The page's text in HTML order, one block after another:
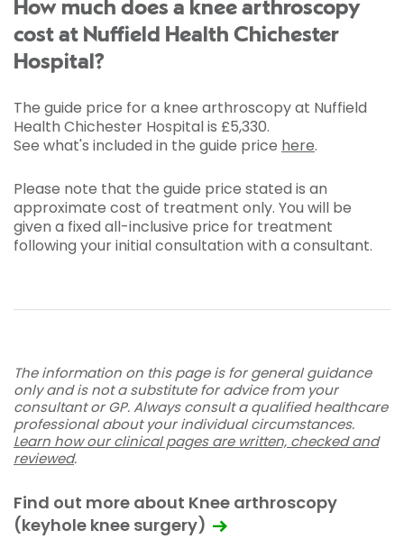
How much does a knee arthroscopy
cost at Nuffield Health Chichester
Hospital?
The guide price for a knee arthroscopy at Nuffield
Health Chichester Hospital is £5,330.
See what's included in the guide price here.
Please note that the guide price stated is an
approximate cost of treatment only. You will be
given a fixed all-inclusive price for treatment
following your initial consultation with a consultant.
The information on this page is for general guidance
only and is not a substitute for advice from your
consultant or GP. Always consult a qualified healthcare
professional about your individual circumstances.
Learn how our clinical pages are written, checked and
reviewed.
Find out more about Knee arthroscopy
(keyhole knee surgery)